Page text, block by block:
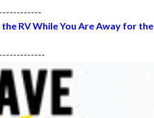
RV While You Are Away for the